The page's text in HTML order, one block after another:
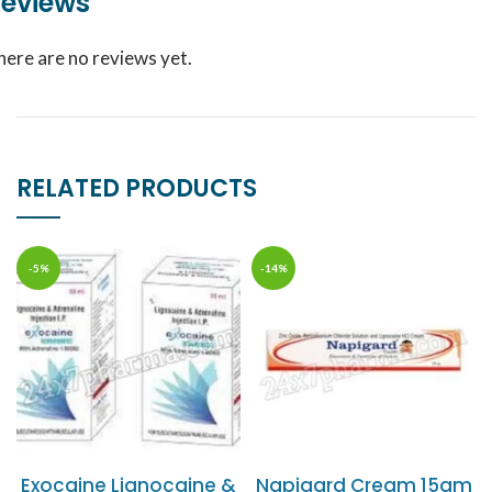
are no reviews yet.
RELATED PRODUCTS
-5%
Exocaine Lignocaine &
-14%
Napigard Cream 15gm